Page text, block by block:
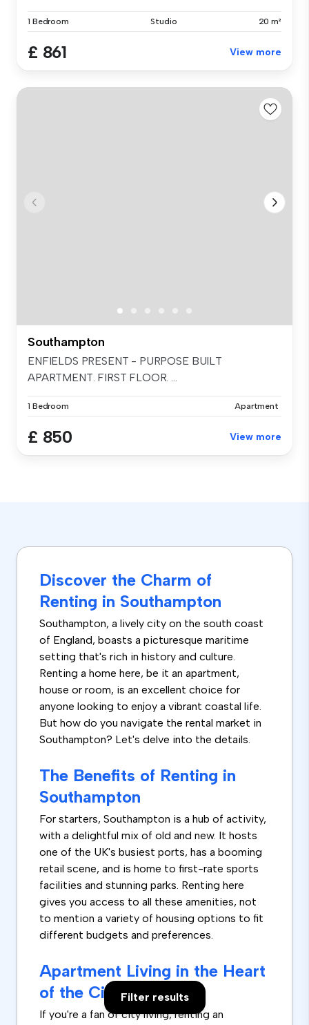
1 Bedroom Studio 20 m²
£ 861 View more
Southampton
ENFIELDS PRESENT - PURPOSE BUILT
APARTMENT. FIRST FLOOR. ...
1 Bedroom Apartment
£ 850 View more
Discover the Charm of
Renting in Southampton
Southampton, a lively city on the south coast
of England, boasts a picturesque maritime
setting that's rich in history and culture.
Renting a home here, be it an apartment,
house or room, is an excellent choice for
anyone looking to enjoy a vibrant coastal life.
But how do you navigate the rental market in
Southampton? Let's delve into the details.
The Benefits of Renting in
Southampton
For starters, Southampton is a hub of activity,
with a delightful mix of old and new. It hosts
one of the UK's busiest ports, has a booming
retail scene, and is home to first-rate sports
facilities and stunning parks. Renting here
gives you access to all these amenities, not
to mention a variety of housing options to fit
different budgets and preferences.
Apartment Living in the Heart
of the City
If you're a fan of city living, renting an
Filter results